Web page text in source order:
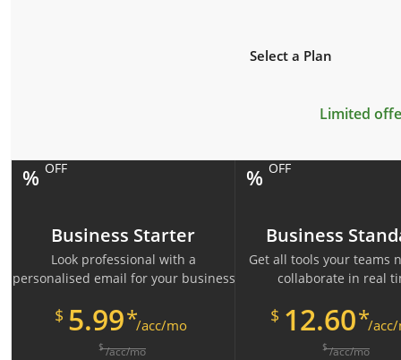
Select a Plan
Limited
% OFF
Business Starter
Look professional with a
personalised email for your business
$ 5.99*/acc/mo
$/acc/mo
% OFF
Business
Get all tools your teams
collaborate in real
$ 12.60*/
$/acc/mo